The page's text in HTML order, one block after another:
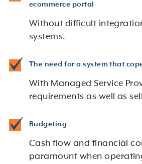
ecommerce portal
Without difficult
systems.
The need for a system that
With Managed Service
requirements as well as
Budgeting
Cash flow and financial
paramount when